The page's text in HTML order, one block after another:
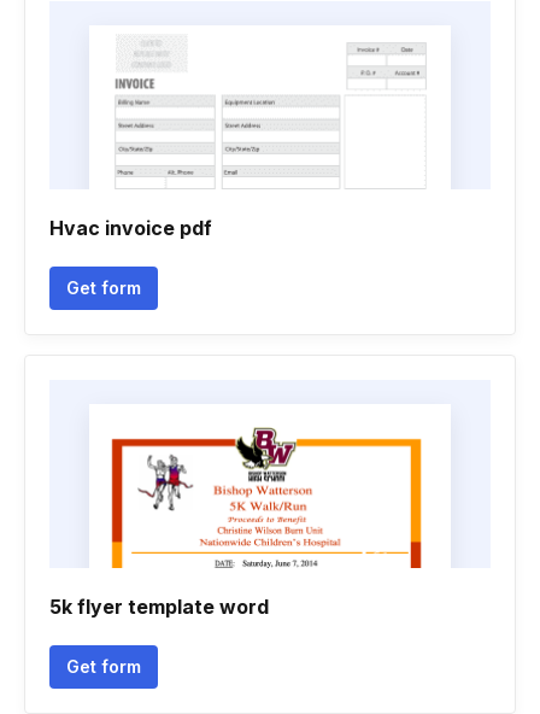
Hvac invoice pdf
Get form
5k flyer template word
Get form